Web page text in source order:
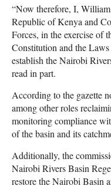
“Now therefore, I,
Republic of Kenya and
Forces, in the exercise of
Constitution and the
establish the Nairobi
read in part.
According to the gazette
among other roles
monitoring compliance
of the basin and its
Additionally, the
Nairobi Rivers Basin
restore the Nairobi Basin